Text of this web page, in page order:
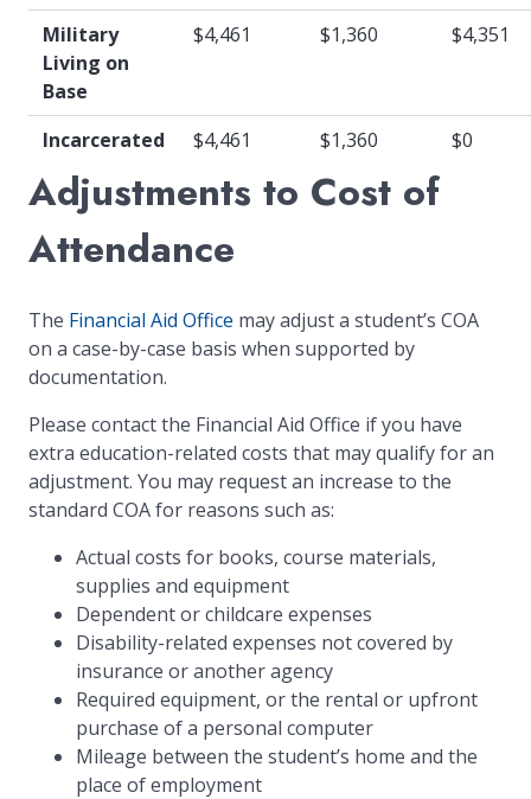
Military
Living on
Base
$4,461 $1,360 $4,351
Incarcerated $4,461 $1,360 $0
Adjustments to Cost of
Attendance
The Financial Aid Office may adjust a student’s COA
on a case-by-case basis when supported by
documentation.
Please contact the Financial Aid Office if you have
extra education-related costs that may qualify for an
adjustment. You may request an increase to the
standard COA for reasons such as:
Actual costs for books, course materials,
supplies and equipment
Dependent or childcare expenses
Disability-related expenses not covered by
insurance or another agency
Required equipment, or the rental or upfront
purchase of a personal computer
Mileage between the student’s home and the
place of employment